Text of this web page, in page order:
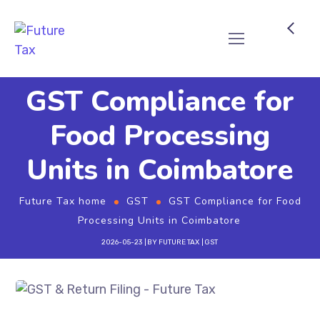
GST Compliance for
Food Processing
Units in Coimbatore
Future Tax home GST
GST Compliance for Food
Processing Units in Coimbatore
2026-05-23 BY FUTURE TAX GST